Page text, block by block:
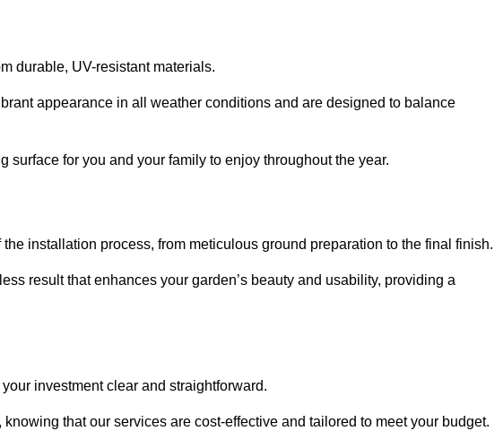
durable, UV-resistant materials.
appearance in all weather conditions and are designed to balance
for you and your family to enjoy throughout the year.
installation process, from meticulous ground preparation to the final finish.
result that enhances your garden’s beauty and usability, providing a
investment clear and straightforward.
that our services are cost-effective and tailored to meet your budget.